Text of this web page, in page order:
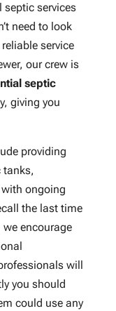
septic services
need to look
service
our crew is
septic
giving you
providing
tanks,
ongoing
the last time
encourage
will
you should
could use any